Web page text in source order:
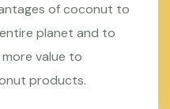
of coconut to
planet and to
value to
products.